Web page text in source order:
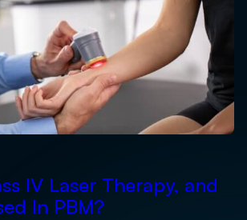
IV Laser Therapy, and
In PBM?